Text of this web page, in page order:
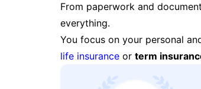
From paperwork and
everything.
You focus on your personal
life insurance or term